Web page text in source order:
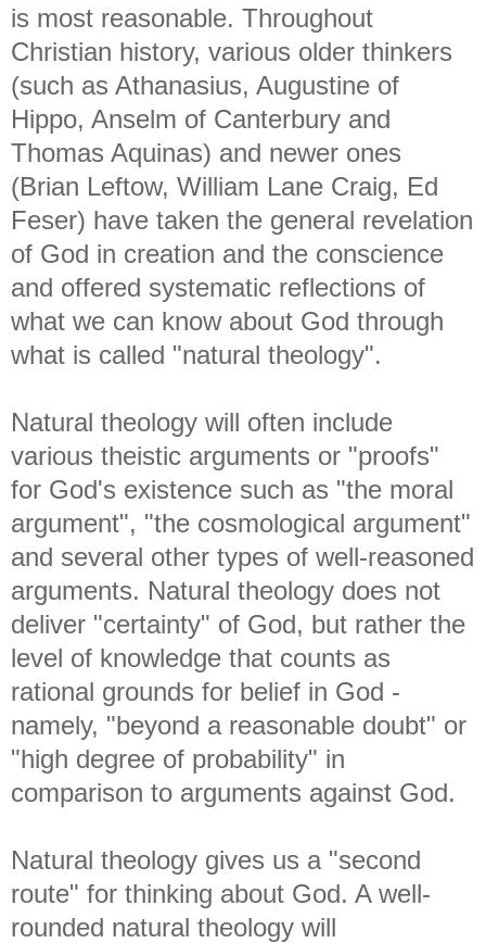
is most reasonable. Throughout
Christian history, various older thinkers
(such as Athanasius, Augustine of
Hippo, Anselm of Canterbury and
Thomas Aquinas) and newer ones
(Brian Leftow, William Lane Craig, Ed
Feser) have taken the general revelation
of God in creation and the conscience
and offered systematic reflections of
what we can know about God through
what is called "natural theology".
Natural theology will often include
various theistic arguments or "proofs"
for God's existence such as "the moral
argument", "the cosmological argument"
and several other types of well-reasoned
arguments. Natural theology does not
deliver "certainty" of God, but rather the
level of knowledge that counts as
rational grounds for belief in God -
namely, "beyond a reasonable doubt" or
"high degree of probability" in
comparison to arguments against God.
Natural theology gives us a "second
route" for thinking about God. A well-
rounded natural theology will